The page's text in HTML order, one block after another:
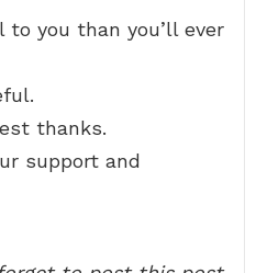
you than you’ll ever
thanks.
support and